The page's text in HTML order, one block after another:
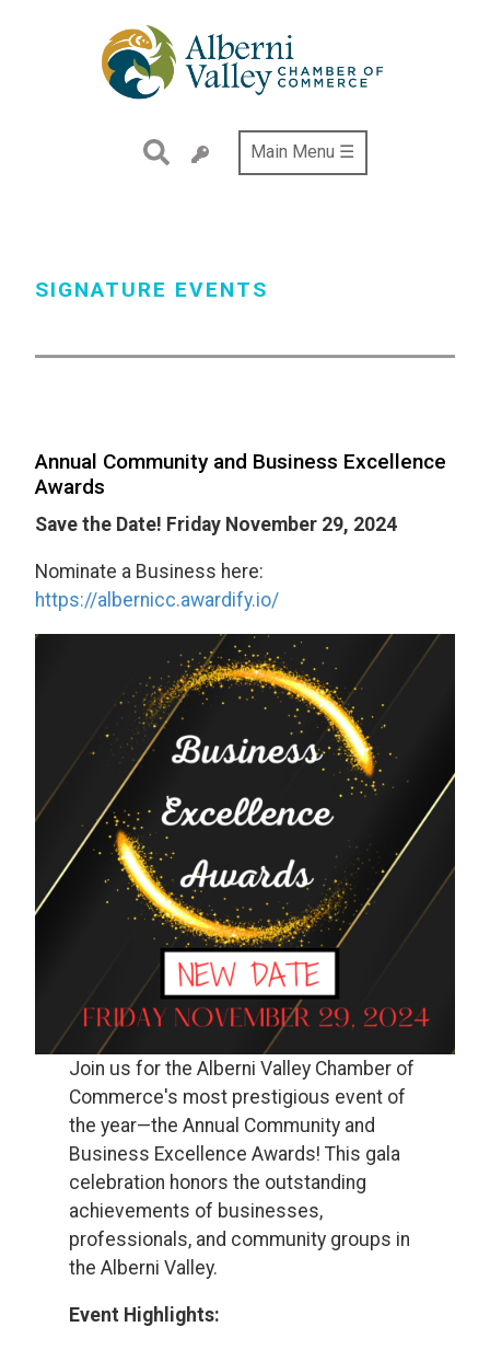
Main Menu ☰
SIGNATURE EVENTS
Annual Community and Business Excellence
Awards
Save the Date! Friday November 29, 2024
Nominate a Business here:
https://albernicc.awardify.io/
Join us for the Alberni Valley Chamber of
Commerce's most prestigious event of
the year—the Annual Community and
Business Excellence Awards! This gala
celebration honors the outstanding
achievements of businesses,
professionals, and community groups in
the Alberni Valley.
Event Highlights: